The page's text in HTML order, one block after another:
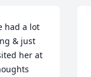
had a lot
& just
her at